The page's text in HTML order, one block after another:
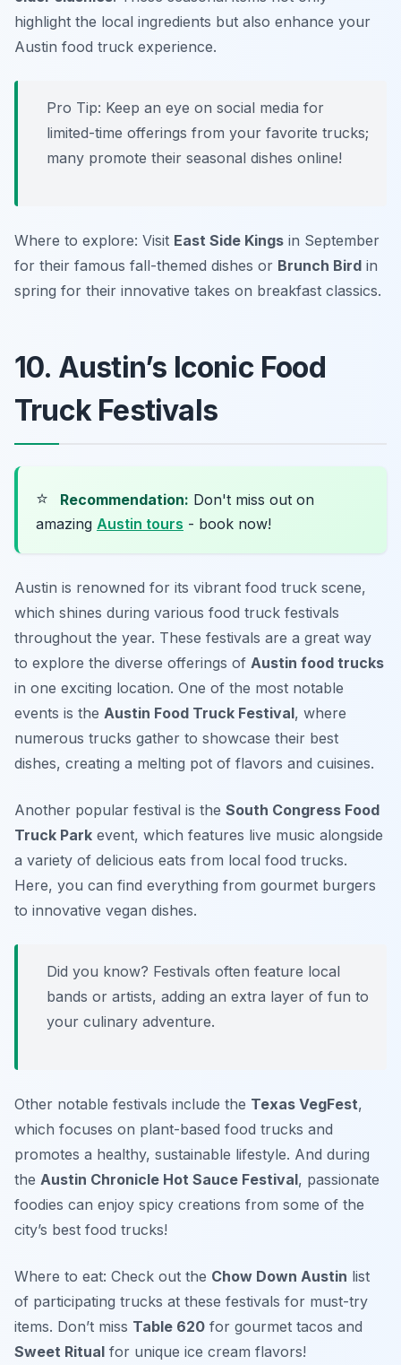
highlight the local ingredients but also enhance your
Austin food truck experience.
Pro Tip: Keep an eye on social media for
limited-time offerings from your favorite trucks;
many promote their seasonal dishes online!
Where to explore: Visit East Side Kings in September
for their famous fall-themed dishes or Brunch Bird in
spring for their innovative takes on breakfast classics.
10. Austin’s Iconic Food
Truck Festivals
⭐ Recommendation: Don't miss out on
amazing Austin tours - book now!
Austin is renowned for its vibrant food truck scene,
which shines during various food truck festivals
throughout the year. These festivals are a great way
to explore the diverse offerings of Austin food trucks
in one exciting location. One of the most notable
events is the Austin Food Truck Festival, where
numerous trucks gather to showcase their best
dishes, creating a melting pot of flavors and cuisines.
Another popular festival is the South Congress Food
Truck Park event, which features live music alongside
a variety of delicious eats from local food trucks.
Here, you can find everything from gourmet burgers
to innovative vegan dishes.
Did you know? Festivals often feature local
bands or artists, adding an extra layer of fun to
your culinary adventure.
Other notable festivals include the Texas VegFest,
which focuses on plant-based food trucks and
promotes a healthy, sustainable lifestyle. And during
the Austin Chronicle Hot Sauce Festival, passionate
foodies can enjoy spicy creations from some of the
city’s best food trucks!
Where to eat: Check out the Chow Down Austin list
of participating trucks at these festivals for must-try
items. Don’t miss Table 620 for gourmet tacos and
Sweet Ritual for unique ice cream flavors!